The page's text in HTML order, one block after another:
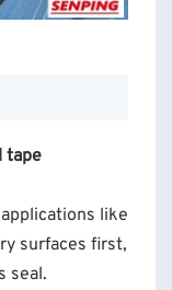
tape
like
surfaces first,
seal.